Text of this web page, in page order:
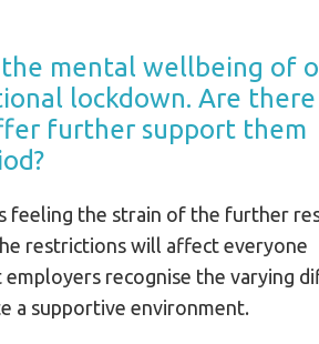
mental wellbeing of
lockdown. Are there
further support them
feeling the strain of the further
restrictions will affect everyone
recognise the varying
a supportive environment.